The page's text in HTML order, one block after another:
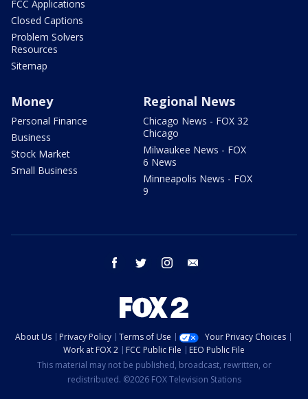
FCC Applications
Closed Captions
Problem Solvers
Resources
Sitemap
Money
Personal Finance
Business
Stock Market
Small Business
Regional News
Chicago News - FOX 32
Chicago
Milwaukee News - FOX
6 News
Minneapolis News - FOX
9
facebook twitter instagram
About Us Privacy Policy Terms of Use
Your Privacy Choices
Work at FOX 2
FCC Public File
EEO Public File
This material may not be published, broadcast, rewritten, or
redistributed. ©2026 FOX Television Stations